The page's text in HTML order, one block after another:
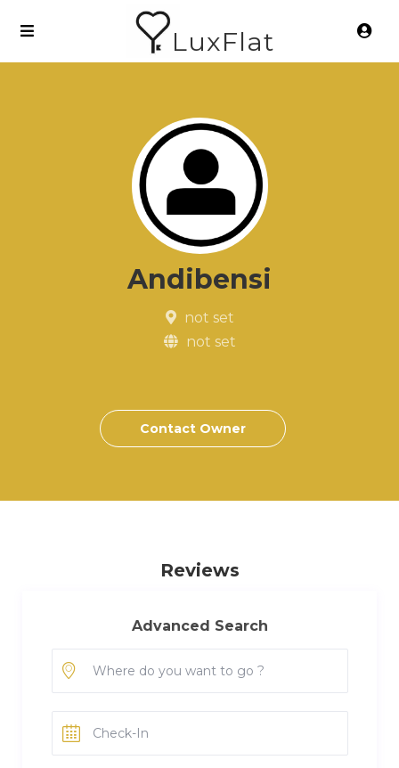
LuxFlat
Andibensi
not set
not set
Contact Owner
Reviews
Advanced Search